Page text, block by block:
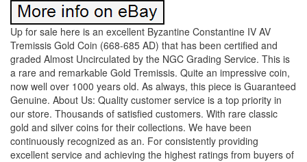
Up for sale here is an excellent Byzantine Constantine IV AV
Tremissis Gold Coin (668-685 AD) that has been certified and
graded Almost Uncirculated by the NGC Grading Service. This is
a rare and remarkable Gold Tremissis. Quite an impressive coin,
now well over 1000 years old. As always, this piece is Guaranteed
Genuine. About Us: Quality customer service is a top priority in
our store. Thousands of satisfied customers. With rare classic
gold and silver coins for their collections. We have been
continuously recognized as an. For consistently providing
excellent service and achieving the highest ratings from buyers of